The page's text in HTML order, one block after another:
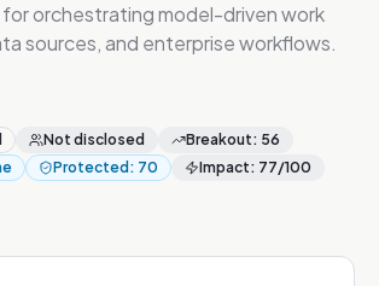
orchestrating model-driven work
sources, and enterprise workflows.
Not disclosed Breakout: 56
Protected : 70 Impact: 77/100